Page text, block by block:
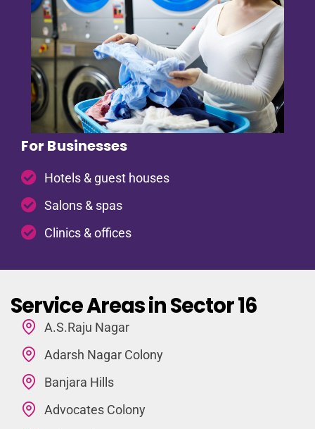
For Businesses
Hotels & guest houses
Salons & spas
Clinics & offices
Service Areas in Sector 16
A.S.Raju Nagar
Adarsh Nagar Colony
Banjara Hills
Advocates Colony